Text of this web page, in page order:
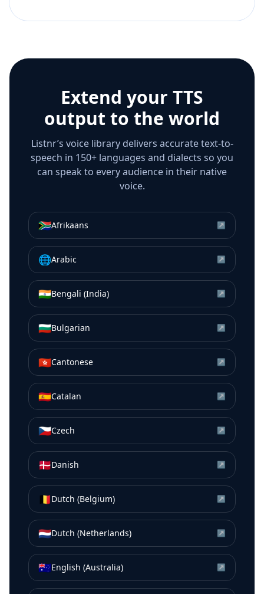
Extend your TTS
output to the world
Listnr’s voice library delivers accurate text-to-
speech in 150+ languages and dialects so you
can speak to every audience in their native
voice.
🇿🇦Afrikaans ↗
🌐Arabic ↗
🇮🇳Bengali (India) ↗
🇧🇬Bulgarian ↗
🇭🇰Cantonese ↗
🇪🇸Catalan ↗
🇨🇿Czech ↗
🇩🇰Danish ↗
🇧🇪Dutch (Belgium) ↗
🇳🇱Dutch (Netherlands) ↗
🇦🇺English (Australia) ↗